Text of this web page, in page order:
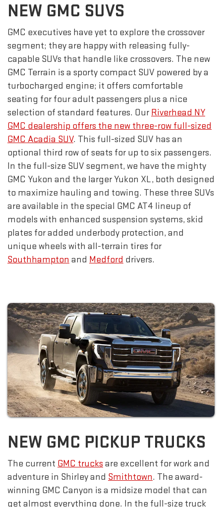
NEW GMC SUVS
GMC executives have yet to explore the crossover
segment; they are happy with releasing fully-
capable SUVs that handle like crossovers. The new
GMC Terrain is a sporty compact SUV powered by a
turbocharged engine; it offers comfortable
seating for four adult passengers plus a nice
selection of standard features. Our Riverhead NY
GMC dealership offers the new three-row full-sized
GMC Acadia SUV. This full-sized SUV has an
optional third row of seats for up to six passengers.
In the full-size SUV segment, we have the mighty
GMC Yukon and the larger Yukon XL, both designed
to maximize hauling and towing. These three SUVs
are available in the special GMC AT4 lineup of
models with enhanced suspension systems, skid
plates for added underbody protection, and
unique wheels with all-terrain tires for
Southhampton and Medford drivers.
NEW GMC PICKUP TRUCKS
The current GMC trucks are excellent for work and
adventure in Shirley and Smithtown. The award-
winning GMC Canyon is a midsize model that can
get almost everything done. In the full-size truck